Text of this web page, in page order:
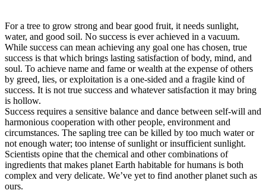
For a tree to grow strong and bear good fruit, it needs sunlight,
water, and good soil. No success is ever achieved in a vacuum.
While success can mean achieving any goal one has chosen, true
success is that which brings lasting satisfaction of body, mind, and
soul. To achieve name and fame or wealth at the expense of others
by greed, lies, or exploitation is a one-sided and a fragile kind of
success. It is not true success and whatever satisfaction it may bring
is hollow.
Success requires a sensitive balance and dance between self-will and
harmonious cooperation with other people, environment and
circumstances. The sapling tree can be killed by too much water or
not enough water; too intense of sunlight or insufficient sunlight.
Scientists opine that the chemical and other combinations of
ingredients that makes planet Earth habitable for humans is both
complex and very delicate. We’ve yet to find another planet such as
ours.